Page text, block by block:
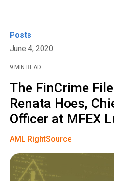
Posts
June 4, 2020
9 MIN READ
The FinCrime
Renata Hoes,
Officer at MFEX
AML RightSource